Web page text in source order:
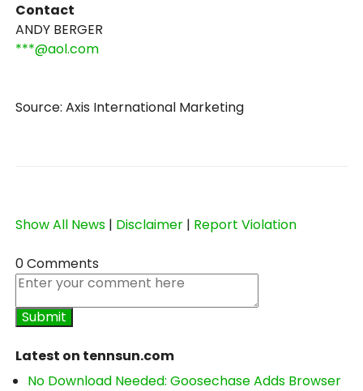
Contact
ANDY BERGER
***@aol.com
Source: Axis International Marketing
Show All News | Disclaimer | Report Violation
0 Comments
Latest on tennsun.com
No Download Needed: Goosechase Adds Browser